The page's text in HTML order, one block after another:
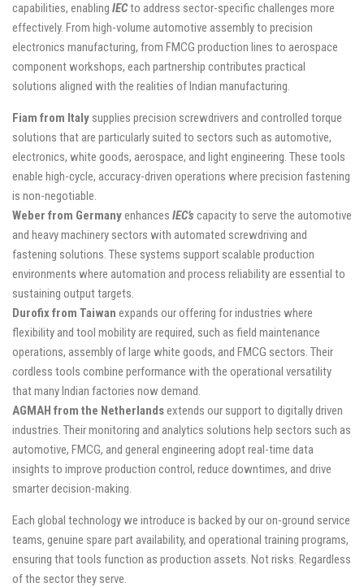
capabilities, enabling IECto address sector-specific challenges more
effectively. From high-volume automotive assembly to precision
electronics manufacturing, from FMCG production lines to aerospace
component workshops, each partnership contributes practical
solutions aligned with the realities of Indian manufacturing.
Fiam from Italy supplies precision screwdrivers and controlled torque
solutions that are particularly suited to sectors such as automotive,
electronics, white goods, aerospace, and light engineering. These tools
enable high-cycle, accuracy-driven operations where precision fastening
is non-negotiable.
Weber from Germanyenhances IEC’s capacity to serve the automotive
and heavy machinery sectors with automated screwdriving and
fastening solutions. These systems support scalable production
environments where automation and process reliability are essential to
sustaining output targets.
Durofix from Taiwan expands our offering for industries where
flexibility and tool mobility are required, such as field maintenance
operations, assembly of large white goods, and FMCG sectors. Their
cordless tools combine performance with the operational versatility
that many Indian factories now demand.
AGMAH from the Netherlandsextends our support to digitally driven
industries. Their monitoring and analytics solutions help sectors such as
automotive, FMCG, and general engineering adopt real-time data
insights to improve production control, reduce downtimes, and drive
smarter decision-making.
Each global technology we introduce is backed by our on-ground service
teams, genuine spare part availability, and operational training programs,
ensuring that tools function as production assets. Not risks. Regardless
of the sector they serve.